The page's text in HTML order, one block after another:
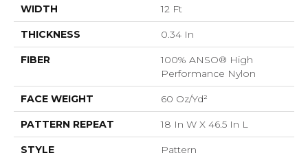
WIDTH 12 Ft
THICKNESS 0.34 In
FIBER
100% ANSO® High
Performance Nylon
FACE WEIGHT 60 Oz/yd²
PATTERN REPEAT 18 In W X 46.5 In L
STYLE Pattern